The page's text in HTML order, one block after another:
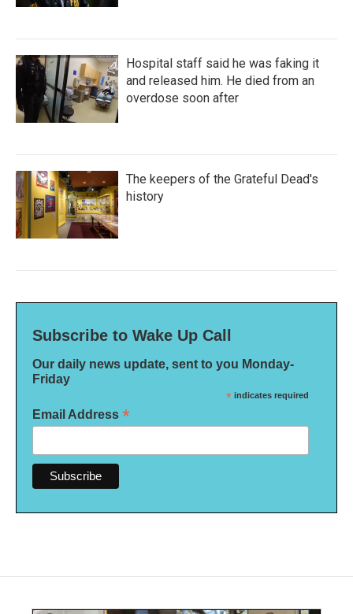
Hospital staff said he was faking it
and released him. He died from an
overdose soon after
The keepers of the Grateful Dead's
history
Subscribe to Wake Up Call
Our daily news update, sent to you Monday-
Friday
* indicates required
Email Address *